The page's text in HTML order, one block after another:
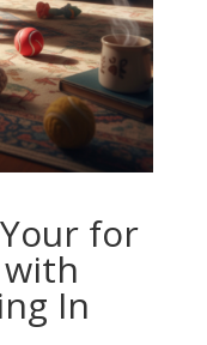
for
In